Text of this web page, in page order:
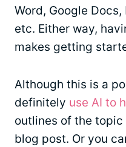
Word, Google Docs,
etc. Either way,
makes getting
Although this is a
definitely use AI to
outlines of the
blog post. Or you